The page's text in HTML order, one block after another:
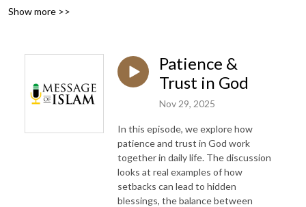
Show more >>
Patience &
Trust in God
Nov 29, 2025
In this episode, we explore how
patience and trust in God work
together in daily life. The discussion
looks at real examples of how
setbacks can lead to hidden
blessings, the balance between